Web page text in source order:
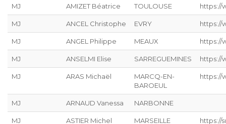
MJ AMIZET Béatrice TOULOUSE https://
MJ ANCEL Christophe EVRY https://
MJ ANGEL Philippe MEAUX https://
MJ ANSELMI Elise SARREGUEMINES https://
MJ ARAS Michaël
MARCQ-EN-
BAROEUL
https://
MJ ARNAUD Vanessa NARBONNE
MJ ASTIER Michel MARSEILLE https://